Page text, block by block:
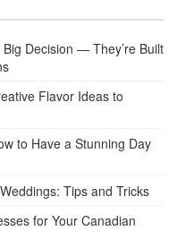
Decision — They’re Built
Flavor Ideas to
to Have a Stunning Day
Tips and Tricks
for Your Canadian